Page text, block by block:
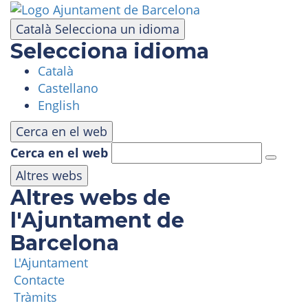
Català Selecciona un idioma
Selecciona idioma
Català
Castellano
English
Cerca en el web
Cerca en el web
Altres webs
Altres webs de
l'Ajuntament de
Barcelona
L'Ajuntament
Contacte
Tràmits
Skip
to
main
content
VISIT
AMUSEMENT PARK
PANORAMIC AREA
MASIA TIBIDABO
FUNICULAR
TIBICLUB